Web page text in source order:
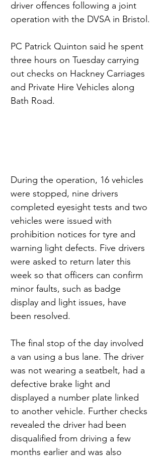
driver offences following a joint
operation with the DVSA in Bristol.
PC Patrick Quinton said he spent
three hours on Tuesday carrying
out checks on Hackney Carriages
and Private Hire Vehicles along
Bath Road.
During the operation, 16 vehicles
were stopped, nine drivers
completed eyesight tests and two
vehicles were issued with
prohibition notices for tyre and
warning light defects. Five drivers
were asked to return later this
week so that officers can confirm
minor faults, such as badge
display and light issues, have
been resolved.
The final stop of the day involved
a van using a bus lane. The driver
was not wearing a seatbelt, had a
defective brake light and
displayed a number plate linked
to another vehicle. Further checks
revealed the driver had been
disqualified from driving a few
months earlier and was also